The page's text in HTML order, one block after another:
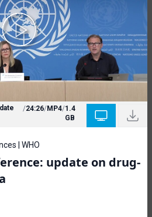
/24:26/MP4/1.4
GB
| WHO
update on drug-